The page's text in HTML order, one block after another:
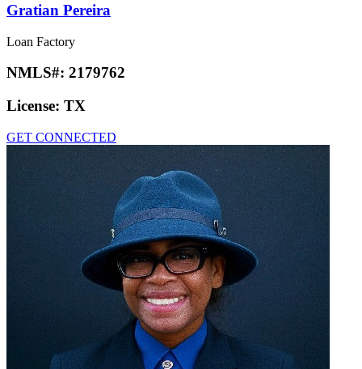
Gratian Pereira
Loan Factory
NMLS#: 2179762
License: TX
GET CONNECTED